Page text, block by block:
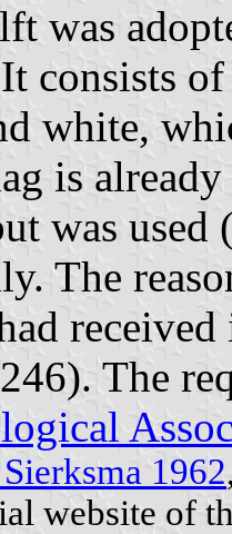
was
consists
white,
is
was
The
The
1962
website of